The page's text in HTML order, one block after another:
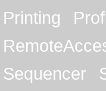
Printing
Sequencer